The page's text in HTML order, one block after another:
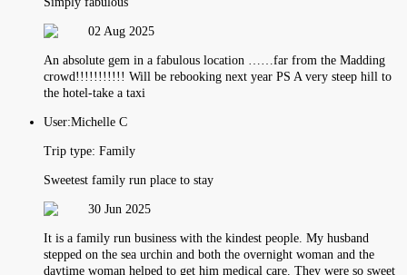
02 Aug 2025
An absolute gem in a fabulous location ……far from the Madding
crowd!!!!!!!!!!! Will be rebooking next year PS A very steep hill to
the hotel-take a taxi
User:Michelle C
Trip type: Family
Sweetest family run place to stay
30 Jun 2025
It is a family run business with the kindest people. My husband
stepped on the sea urchin and both the overnight woman and the
daytime woman helped to get him medical care. They were so sweet